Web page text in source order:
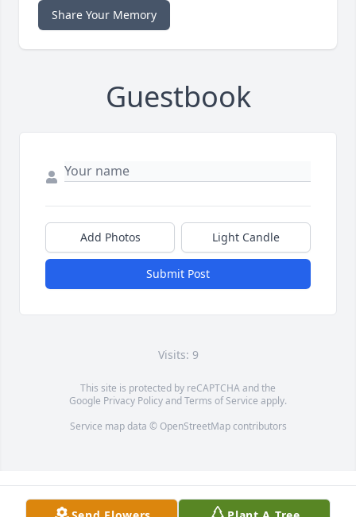
Share Your Memory
Guestbook
Add Photos Light Candle
Submit Post
Visits: 9
This site is protected by reCAPTCHA and the
Google Privacy PolicyandTerms of Service apply.
Service map data © OpenStreetMapcontributors